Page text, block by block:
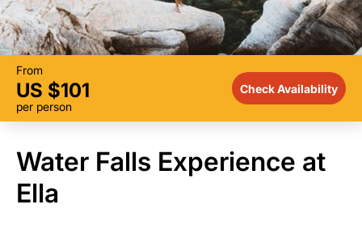
From
US $101
per person
Check Availability
Water Falls Experience at
Ella